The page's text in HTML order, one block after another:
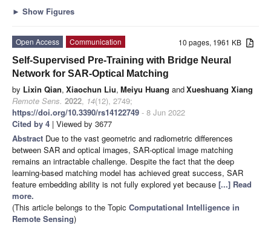
► Show Figures
10 pages, 1961 KB
Open Access
Communication
Self-Supervised Pre-Training with Bridge Neural
Network for SAR-Optical Matching
by Lixin Qian, Xiaochun Liu, Meiyu Huang andXueshuang Xiang
Remote Sens. 2022, 14(12), 2749;
https://doi.org/10.3390/rs14122749 - 8 Jun 2022
Cited by 4 | Viewed by 3677
Abstract Due to the vast geometric and radiometric differences
between SAR and optical images, SAR-optical image matching
remains an intractable challenge. Despite the fact that the deep
learning-based matching model has achieved great success, SAR
feature embedding ability is not fully explored yet because [...] Read
more.
(This article belongs to the Topic Computational Intelligence in
Remote Sensing)